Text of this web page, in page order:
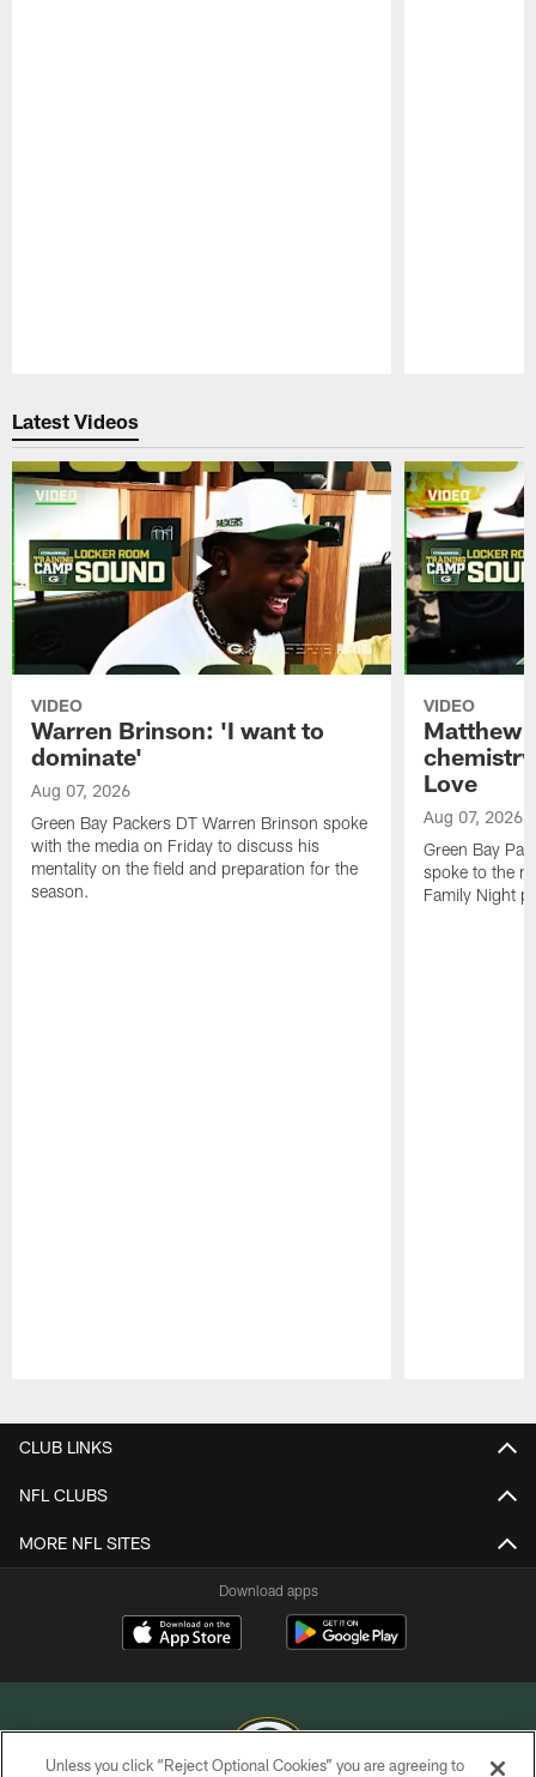
Latest Videos
VIDEO
Warren Brinson: 'I want to
dominate'
Aug 07, 2026
Green Bay Packers DT Warren Brinson spoke
with the media on Friday to discuss his
mentality on the field and preparation for the
season.
VIDEO
Matthew
Love
Aug 07, 2026
Green Bay
spoke to the
Family Night
CLUB LINKS
NFL CLUBS
MORE NFL SITES
Download apps
Unless you click “Reject Optional Cookies” you are agreeing to